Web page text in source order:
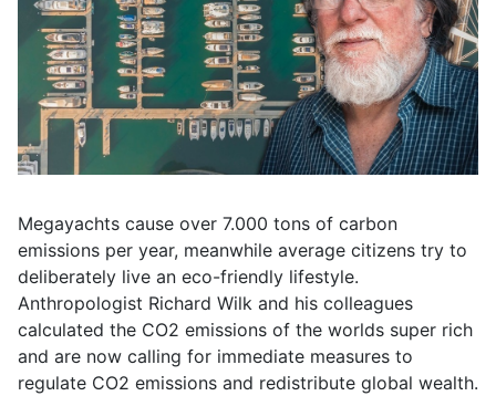
Megayachts cause over 7.000 tons of carbon
emissions per year, meanwhile average citizens try to
deliberately live an eco-friendly lifestyle.
Anthropologist Richard Wilk and his colleagues
calculated the CO2 emissions of the worlds super rich
and are now calling for immediate measures to
regulate CO2 emissions and redistribute global wealth.